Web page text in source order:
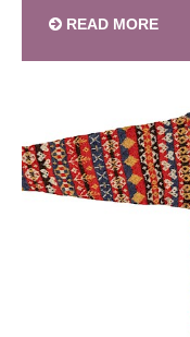
READ MORE